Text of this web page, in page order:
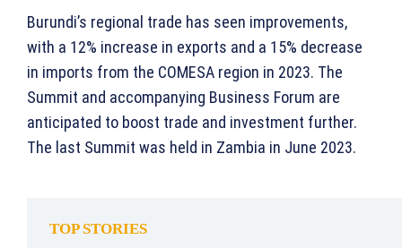
Burundi’s regional trade has seen improvements,
with a 12% increase in exports and a 15% decrease
in imports from the COMESA region in 2023. The
Summit and accompanying Business Forum are
anticipated to boost trade and investment further.
The last Summit was held in Zambia in June 2023.
TOP STORIES